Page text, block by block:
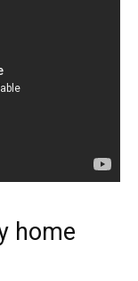
home